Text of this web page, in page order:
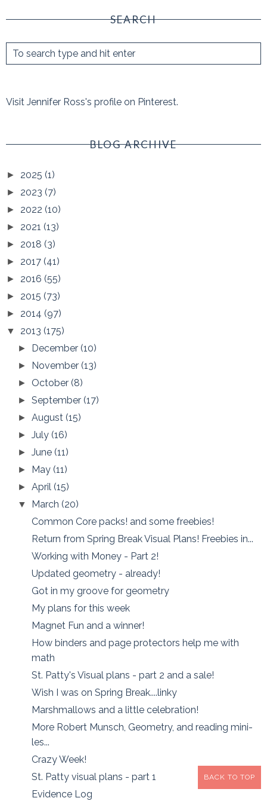
SEARCH
Visit Jennifer Ross's profile on Pinterest.
BLOG ARCHIVE
► 2025 (1)
► 2023 (7)
► 2022 (10)
► 2021 (13)
► 2018 (3)
► 2017 (41)
► 2016 (55)
► 2015 (73)
► 2014 (97)
▼ 2013 (175)
► December(10)
► November(13)
► October(8)
►September(17)
►August(15)
►July(16)
►June(11)
► May(11)
►April(15)
▼ March(20)
Common Core packs! and some freebies!
Return from Spring Break Visual Plans! Freebies in...
Working with Money - Part 2!
Updated geometry - already!
Got in my groove for geometry
My plans for this week
Magnet Fun and a winner!
How binders and page protectors help me with
math
St. Patty's Visual plans - part 2 and a sale!
Wish I was on Spring Break....linky
Marshmallows and a little celebration!
More Robert Munsch, Geometry, and reading mini-
les...
Crazy Week!
St. Patty visual plans - part 1
Evidence Log
BACK TO TOP